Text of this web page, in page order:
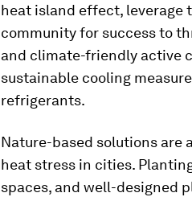
heat island effect, leverage
community for success to
and climate-friendly active
sustainable cooling
refrigerants.
Nature-based solutions are
heat stress in cities.
spaces, and well-designed